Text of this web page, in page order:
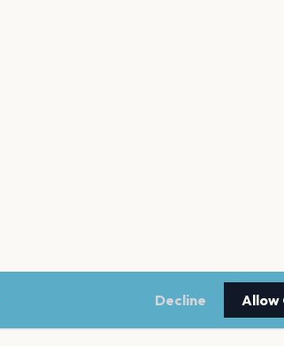
Decline Allow